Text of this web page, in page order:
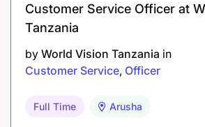
Prepare weekly call activity
Respond to customer inquiries
standards.
Customer Service Officer at
Tanzania
by World Vision Tanzania in
Customer Service Officer
Full Time Arusha